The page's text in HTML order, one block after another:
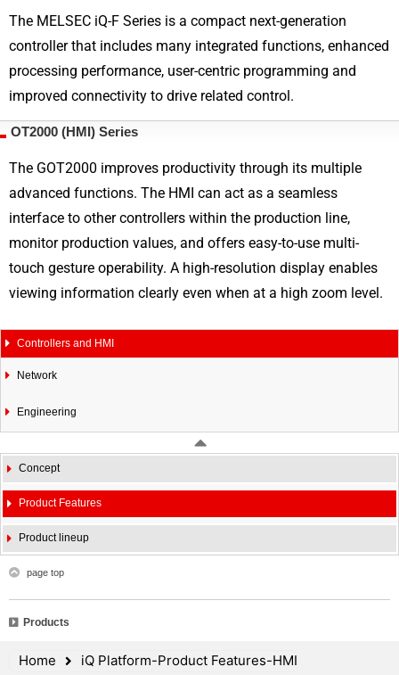
The MELSEC iQ-F Series is a compact next-generation
controller that includes many integrated functions, enhanced
processing performance, user-centric programming and
improved connectivity to drive related control.
OT2000 (HMI) Series
The GOT2000 improves productivity through its multiple
advanced functions. The HMI can act as a seamless
interface to other controllers within the production line,
monitor production values, and offers easy-to-use multi-
touch gesture operability. A high-resolution display enables
viewing information clearly even when at a high zoom level.
Controllers and HMI
Network
Engineering
Concept
Product Features
Product lineup
page top
Products
Home iQ Platform-Product Features-HMI